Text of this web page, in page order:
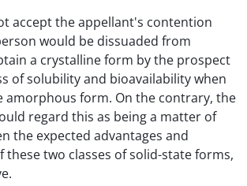
accept the appellant's contention
would be dissuaded from
a crystalline form by the prospect
of solubility and bioavailability when
amorphous form. On the contrary, the
regard this as being a matter of
the expected advantages and
these two classes of solid-state forms,